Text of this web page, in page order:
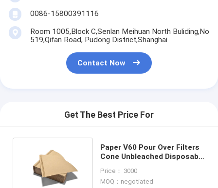
0086-15800391116
Room 1005,Block C,Senlan Meihuan North Buliding,No
519,Qifan Road, Pudong District,Shanghai
Contact Now
Get The Best Price For
Paper V60 Pour Over Filters
Cone Unbleached Disposable
Price： 3000
MOQ：negotiated